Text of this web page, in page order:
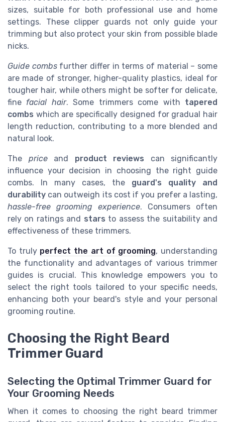
sizes, suitable for both professional use and home
settings. These clipper guards not only guide your
trimming but also protect your skin from possible blade
nicks.
Guide combsfurther differ in terms of material – some
are made of stronger, higher-quality plastics, ideal for
tougher hair, while others might be softer for delicate,
fine facial hair. Some trimmers come with tapered
combs which are specifically designed for gradual hair
length reduction, contributing to a more blended and
natural look.
The priceand product reviews can significantly
influence your decision in choosing the right guide
combs. In many cases, the guard's quality and
durability can outweigh its cost if you prefer a lasting,
hassle-free grooming experience. Consumers often
rely on ratings and stars to assess the suitability and
effectiveness of these trimmers.
To truly perfect the art of grooming, understanding
the functionality and advantages of various trimmer
guides is crucial. This knowledge empowers you to
select the right tools tailored to your specific needs,
enhancing both your beard's style and your personal
grooming routine.
Choosing the Right Beard
Trimmer Guard
Selecting the Optimal Trimmer Guard for
Your Grooming Needs
When it comes to choosing the right beard trimmer